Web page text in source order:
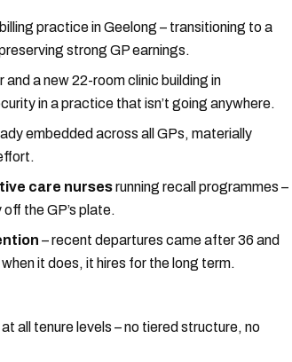
practice in Geelong – transitioning to a
strong GP earnings.
a new 22-room clinic building in
in a practice that isn’t going anywhere.
embedded across all GPs, materially
care nursesrunning recall programmes –
the GP’s plate.
– recent departures came after 36 and
it does, it hires for the long term.
all tenure levels – no tiered structure, no